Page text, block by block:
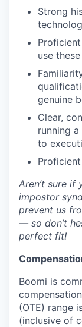
Strong
use
genuine
Clear,
running
to
Aren’t sure if
impostor
prevent us
— so don’t
perfect fit!
Boomi is
(OTE) range
(inclusive of